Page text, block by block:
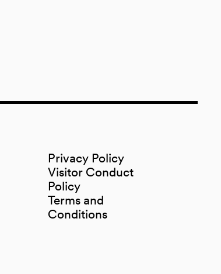
Privacy Policy
Visitor Conduct
Policy
Terms and
Conditions